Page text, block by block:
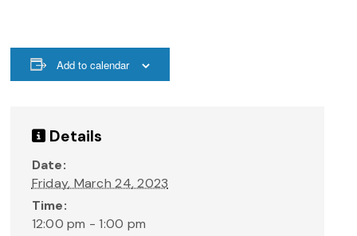
Add to calendar
Details
Date:
Friday, March 24, 2023
Time:
12:00 pm - 1:00 pm